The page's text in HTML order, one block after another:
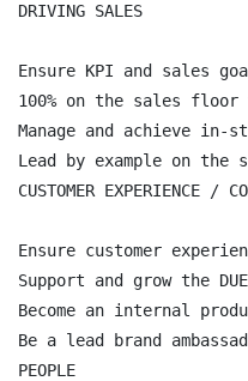
DRIVING SALES
Ensure KPI and sales
100% on the sales floor
Manage and achieve in-
Lead by example on
CUSTOMER EXPERIENCE /
Ensure customer
Support and grow the
Become an internal
Be a lead brand
PEOPLE